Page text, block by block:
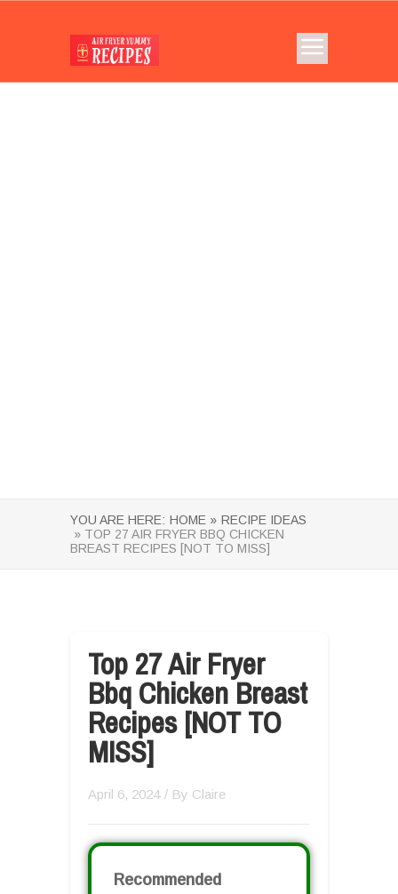
YOU ARE HERE: HOME » RECIPE IDEAS
» TOP 27 AIR FRYER BBQ CHICKEN
BREAST RECIPES [NOT TO MISS]
Top 27 Air Fryer
Bbq Chicken Breast
Recipes [NOT TO
MISS]
April 6, 2024 / By Claire
Recommended